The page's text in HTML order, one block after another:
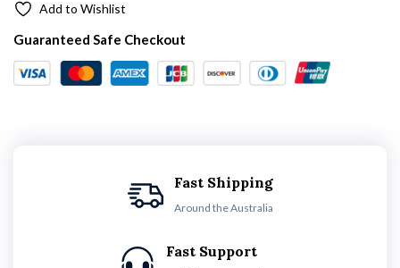
Add to Wishlist
Guaranteed Safe Checkout
Fast Shipping
Around the Australia
Fast Support